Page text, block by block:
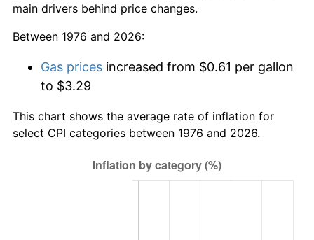
main drivers behind price changes.
Between 1976 and 2026:
Gas prices increased from $0.61 per gallon
to $3.29
This chart shows the average rate of inflation for
select CPI categories between 1976 and 2026.